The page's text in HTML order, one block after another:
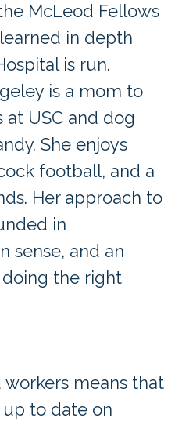
McLeod Fellows
in depth
is run.
is a mom to
USC and dog
She enjoys
football, and a
Her approach to
in
sense, and an
the right
workers means that
to date on